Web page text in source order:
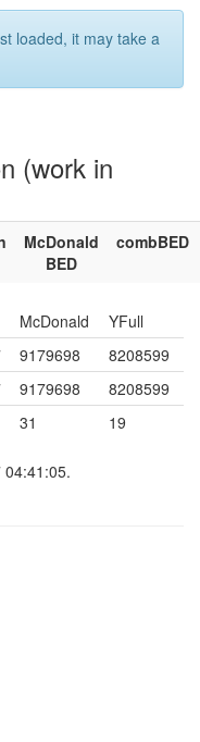
loaded, it may take a
(work in
McDonald
BED
combBED
McDonald
YFull
9179698
8208599
9179698
8208599
31 19
04:41:05.